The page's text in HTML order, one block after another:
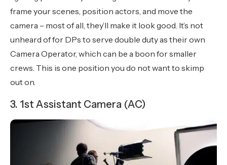
frame your scenes, position actors, and move the
camera – most of all, they’ll make it look good. It’s not
unheard of for DPs to serve double duty as their own
Camera Operator, which can be a boon for smaller
crews. This is one position you do not want to skimp
out on.
3. 1st Assistant Camera (AC)